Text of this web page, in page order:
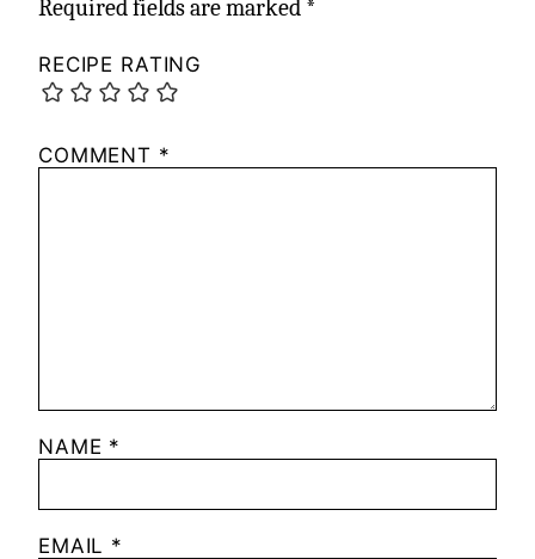
Required fields are marked *
RECIPE RATING
COMMENT *
NAME *
EMAIL *